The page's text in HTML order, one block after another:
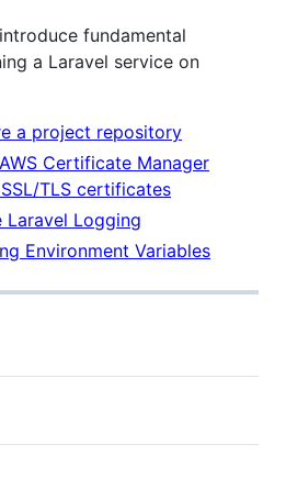
fundamental
a Laravel service on
a project repository
Certificate Manager
TLS certificates
Laravel Logging
Environment Variables